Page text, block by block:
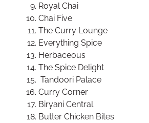
Royal Chai
Chai Five
The Curry Lounge
Everything Spice
Herbaceous
The Spice Delight
Tandoori Palace
Curry Corner
Biryani Central
Butter Chicken Bites